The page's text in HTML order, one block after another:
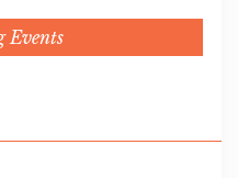
Events